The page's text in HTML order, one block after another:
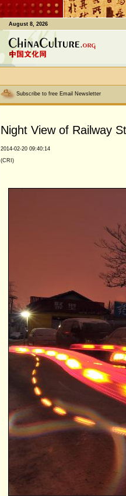
August 8, 2026
Subscribe to free Email Newsletter
Night View of Railway
2014-02-20 09:40:14
(CRI)